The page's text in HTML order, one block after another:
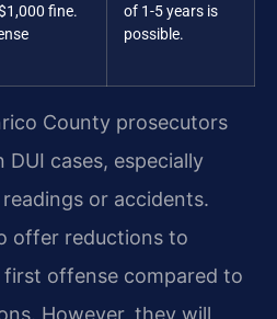
fine.
of 1-5 years is
possible.
County prosecutors
cases, especially
or accidents.
offer reductions to
first offense compared to
However, they will